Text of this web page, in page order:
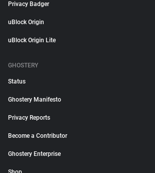
Privacy Badger
uBlock Origin
uBlock Origin Lite
GHOSTERY
Status
Ghostery Manifesto
Privacy Reports
Become a Contributor
Ghostery Enterprise